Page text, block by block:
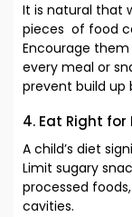
It is natural that
pieces of food
Encourage
every meal or
prevent build up
4. Eat Right
A child’s diet
Limit sugary
processed
cavities.